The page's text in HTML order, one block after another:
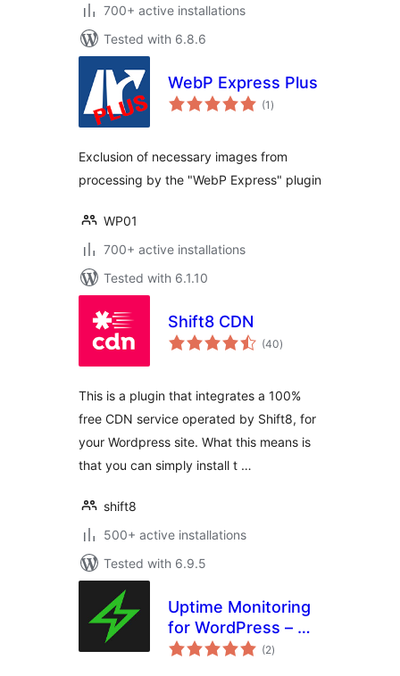
700+ active installations
Tested with 6.8.6
WebP Express Plus
(1 total
ratings
)
Exclusion of necessary images from
processing by the "WebP Express" plugin
WP01
700+ active installations
Tested with 6.1.10
Shift8 CDN
(40total
ratings
)
This is a plugin that integrates a 100%
free CDN service operated by Shift8, for
your Wordpress site. What this means is
that you can simply install t …
shift8
500+ active installations
Tested with 6.9.5
Uptime Monitoring
for WordPress – My
Website is Online
(2total
ratings
)